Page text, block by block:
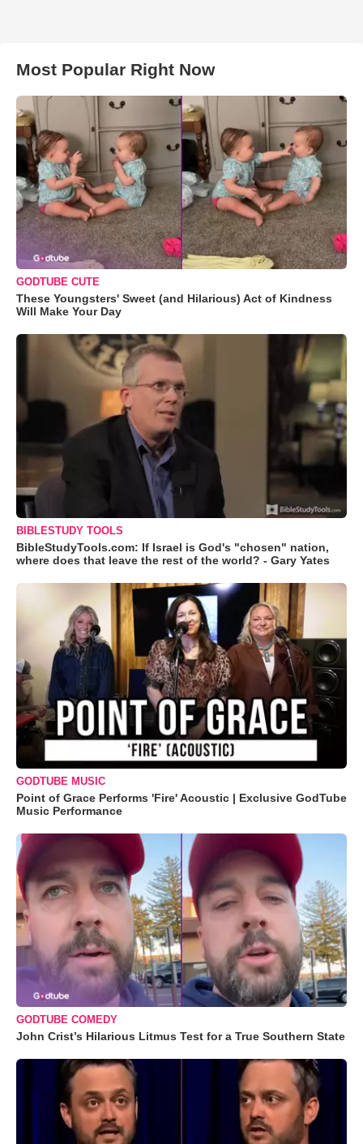
Most Popular Right Now
GODTUBE CUTE
These Youngsters' Sweet (and Hilarious) Act of Kindness
Will Make Your Day
BIBLESTUDY TOOLS
BibleStudyTools.com: If Israel is God's "chosen" nation,
where does that leave the rest of the world? - Gary Yates
GODTUBE MUSIC
Point of Grace Performs 'Fire' Acoustic | Exclusive GodTube
Music Performance
GODTUBE COMEDY
John Crist’s Hilarious Litmus Test for a True Southern State